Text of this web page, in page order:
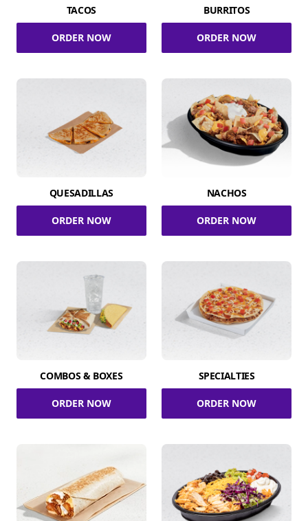
TACOS
ORDER NOW
BURRITOS
ORDER NOW
QUESADILLAS
ORDER NOW
NACHOS
ORDER NOW
COMBOS & BOXES
ORDER NOW
SPECIALTIES
ORDER NOW